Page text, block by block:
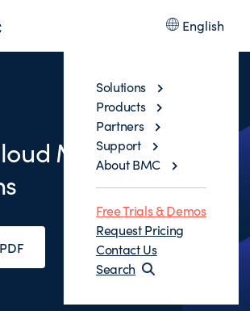
English
Solutions
Products
Partners
Support
About BMC
Free Trials & Demos
Request Pricing
Contact Us
Search
Management